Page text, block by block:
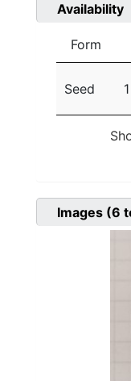
Availability
Form
Seed
Images (6